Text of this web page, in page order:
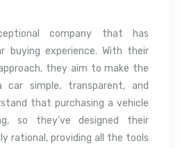
company that has
buying experience. With their
they aim to make the
simple, transparent, and
that purchasing a vehicle
so they’ve designed their
rational, providing all the tools